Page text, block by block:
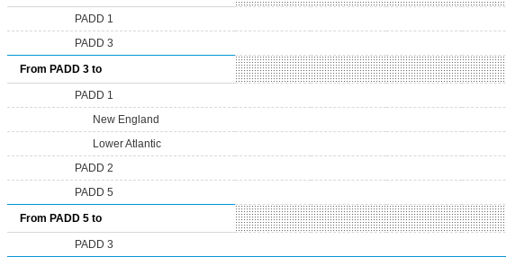
PADD 1
PADD 3
From PADD 3 to
PADD 1
New England
Lower Atlantic
PADD 2
PADD 5
From PADD 5 to
PADD 3